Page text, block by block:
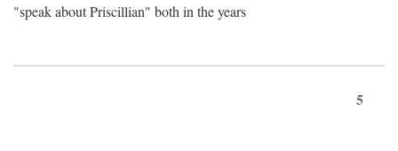
"speak about Priscillian" both in the years
5